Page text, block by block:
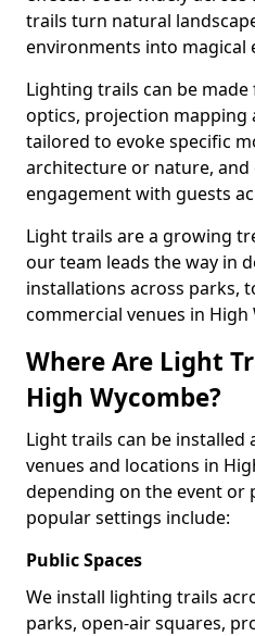
trails turn natural
environments into magical
Lighting trails can be
optics, projection mapping
tailored to evoke specific
architecture or nature,
engagement with guests
Light trails are a growing
our team leads the way in
installations across parks,
commercial venues in High
Where Are Light
High Wycombe?
Light trails can be installed
venues and locations in
depending on the event or
popular settings include:
Public Spaces
We install lighting trails
parks, open-air squares,